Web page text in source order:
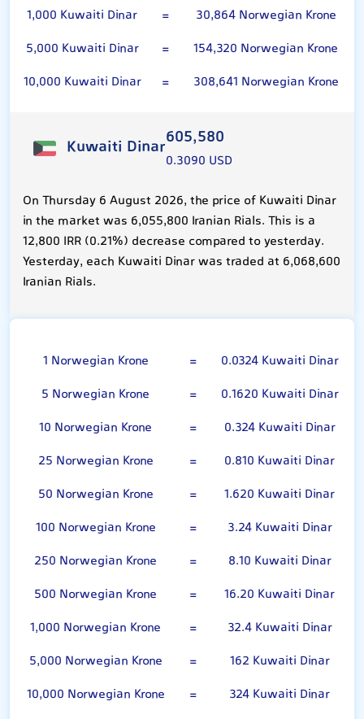
1,000 Kuwaiti Dinar
=
30,864 Norwegian Krone
5,000 Kuwaiti Dinar
=
154,320 Norwegian Krone
10,000 Kuwaiti Dinar
= 308,641 Norwegian Krone
Kuwaiti Dinar605,580
0.3090 USD
On Thursday 6 August 2026, the price of Kuwaiti Dinar
in the market was 6,055,800 Iranian Rials. This is a
12,800 IRR (0.21%) decrease compared to yesterday.
Yesterday, each Kuwaiti Dinar was traded at 6,068,600
Iranian Rials.
1 Norwegian Krone =
0.0324 Kuwaiti Dinar
5 Norwegian Krone
=
0.1620 Kuwaiti Dinar
10 Norwegian Krone
=
0.324 Kuwaiti Dinar
25 Norwegian Krone
=
0.810 Kuwaiti Dinar
50 Norwegian Krone
=
1.620 Kuwaiti Dinar
100 Norwegian Krone
=
3.24 Kuwaiti Dinar
250 Norwegian Krone
=
8.10 Kuwaiti Dinar
500 Norwegian Krone
=
16.20 Kuwaiti Dinar
1,000 Norwegian Krone
=
32.4 Kuwaiti Dinar
5,000 Norwegian Krone
=
162 Kuwaiti Dinar
10,000 Norwegian Krone
= 324 Kuwaiti Dinar